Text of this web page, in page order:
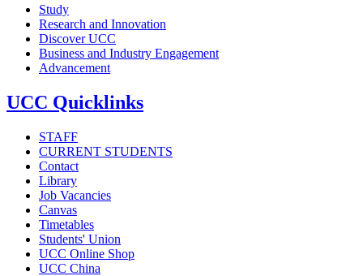
Study
Research and Innovation
Discover UCC
Business and Industry Engagement
Advancement
UCC Quicklinks
STAFF
CURRENT STUDENTS
Contact
Library
Job Vacancies
Canvas
Timetables
Students' Union
UCC Online Shop
UCC China